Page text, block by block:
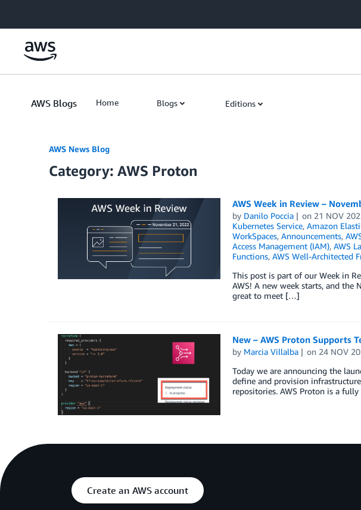
AWS Blogs Home Blogs Editions
AWS News Blog
Category: AWS Proton
AWS Week in Review –
by Danilo Poccia on 21 NOV
Kubernetes Service, Amazon
WorkSpaces, Announcements,
Access Management (IAM), AWS
Functions, AWS Well-Architected
This post is part of our Week in
AWS! A new week starts, and
great to meet […]
New – AWS Proton Supports
by Marcia Villalba on 24 NOV
Today we are announcing the
define and provision
repositories. AWS Proton is a
Create an AWS account